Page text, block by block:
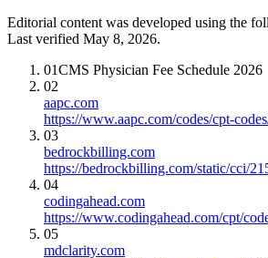
Editorial content was developed using the
Last verified May 8, 2026.
01CMS Physician Fee Schedule 2026
02
aapc.com
https://www.aapc.com/codes/cpt-
03
bedrockbilling.com
https://bedrockbilling.com/static/cci/
04
codingahead.com
https://www.codingahead.com/cpt/
05
mdclarity.com